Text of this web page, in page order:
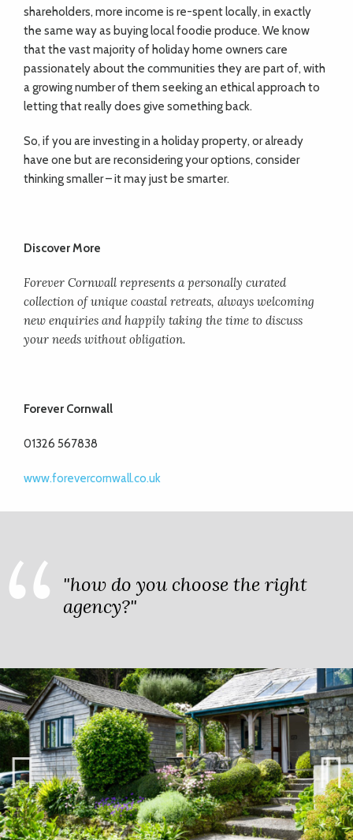
shareholders, more income is re-spent locally, in exactly
the same way as buying local foodie produce. We know
that the vast majority of holiday home owners care
passionately about the communities they are part of, with
a growing number of them seeking an ethical approach to
letting that really does give something back.
So, if you are investing in a holiday property, or already
have one but are reconsidering your options, consider
thinking smaller – it may just be smarter.
Discover More
Forever Cornwall represents a personally curated
collection of unique coastal retreats, always welcoming
new enquiries and happily taking the time to discuss
your needs without obligation.
Forever Cornwall
01326 567838
www.forevercornwall.co.uk
"how do you choose the right
agency?"
Previ
ous
Next